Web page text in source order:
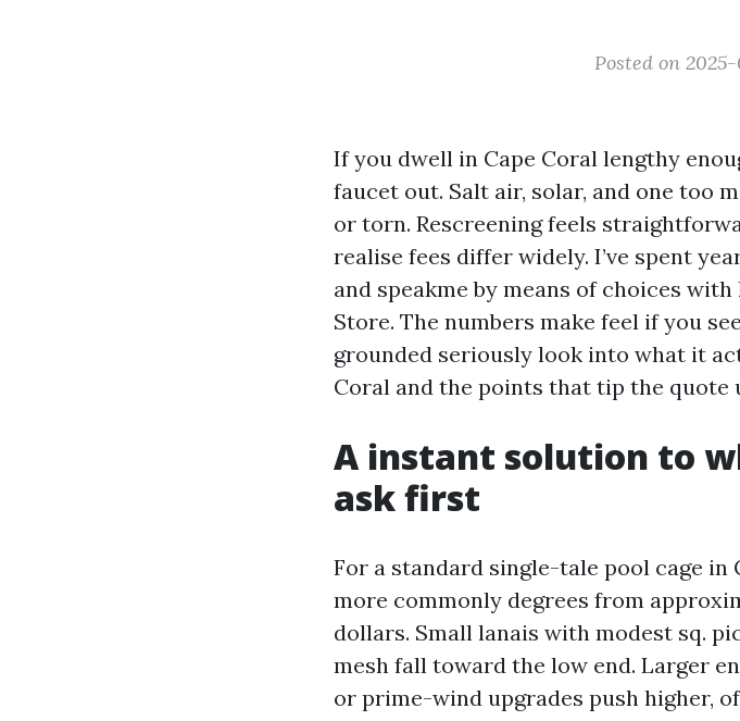
Posted on
If you dwell in Cape Coral lengthy
faucet out. Salt air, solar, and one too
or torn. Rescreening feels
realise fees differ widely. I’ve spent
and speakme by means of choices
Store. The numbers make feel if you
grounded seriously look into what it
Coral and the points that tip the quote
A instant solution to
ask first
For a standard single-tale pool cage in
more commonly degrees from
dollars. Small lanais with modest sq.
mesh fall toward the low end. Larger
or prime-wind upgrades push higher,